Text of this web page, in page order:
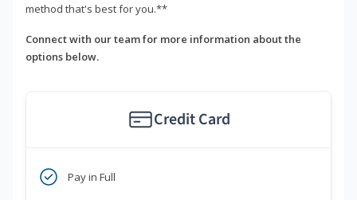
method that's best for you.**
Connect with our team for more information about the
options below.
Credit Card
Pay in Full